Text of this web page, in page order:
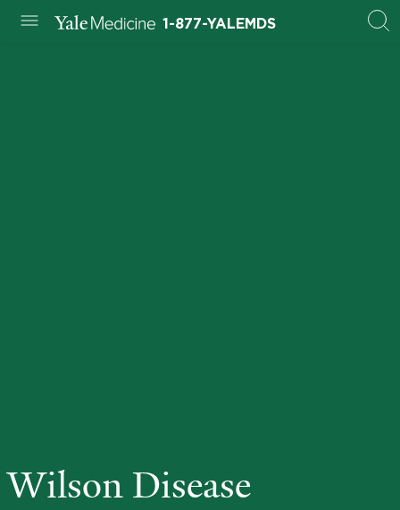
1-877-YALEMDS
Wilson Disease